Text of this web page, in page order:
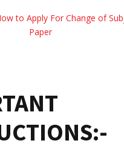
to Apply For Change of
Paper